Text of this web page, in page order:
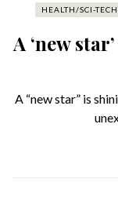
HEALTH/SCI-TECH
A ‘new
A “new star” is